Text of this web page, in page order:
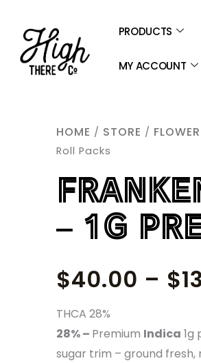
CONTENT
PRODUCTS
MY ACCOUNT
HOME / STORE / FLOWER
Roll Packs
– 1G
$40.00 – $
THCA 28%
28% – Premium Indica 1g
sugar trim – ground fresh,